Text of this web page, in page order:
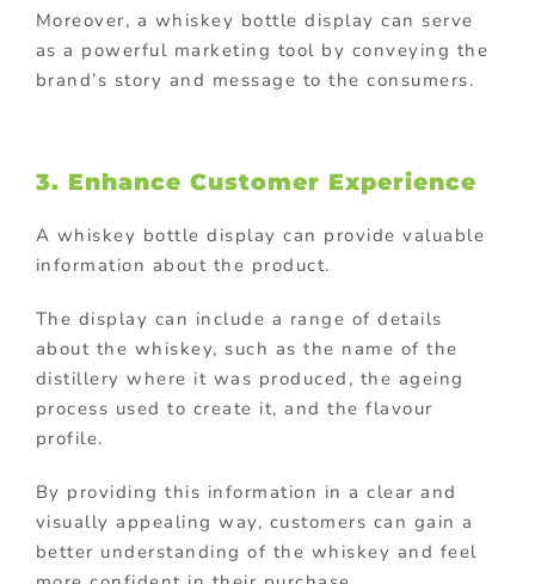
Moreover, a whiskey bottle display can serve
as a powerful marketing tool by conveying the
brand’s story and message to the consumers.
3. Enhance Customer Experience
A whiskey bottle display can provide valuable
information about the product.
The display can include a range of details
about the whiskey, such as the name of the
distillery where it was produced, the ageing
process used to create it, and the flavour
profile.
By providing this information in a clear and
visually appealing way, customers can gain a
better understanding of the whiskey and feel